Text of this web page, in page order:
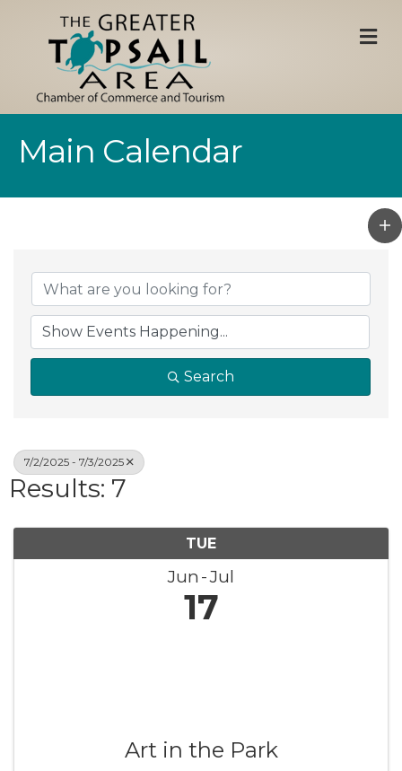
Main Calendar
Search
7/2/2025 - 7/3/2025
Results: 7
TUE
Jun Jul
17
Art in the Park